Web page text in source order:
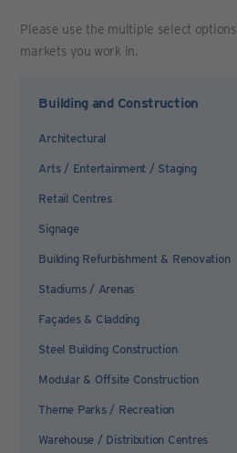
Please use the multiple select
markets you work in.
Building and Construction
Architectural
Arts / Entertainment / Staging
Retail Centres
Signage
Building Refurbishment & Renovation
Stadiums / Arenas
Façades & Cladding
Steel Building Construction
Modular & Offsite Construction
Theme Parks / Recreation
Warehouse / Distribution Centres